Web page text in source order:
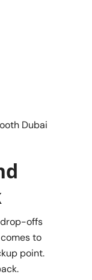
Dubai
offs
to
point.